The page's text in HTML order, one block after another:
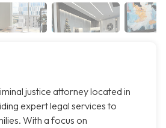
justice attorney located in
expert legal services to
With a focus on